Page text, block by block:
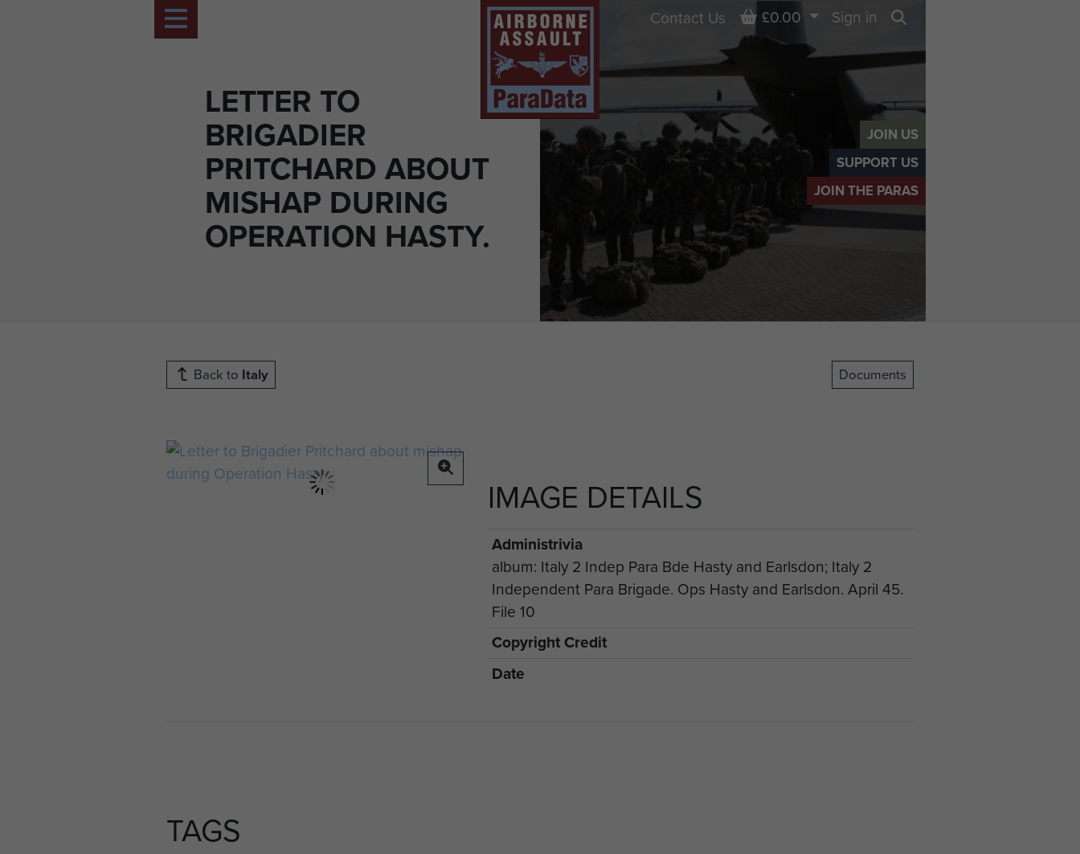
JOIN US
SUPPORT US
JOIN THE PARAS
LETTER TO
BRIGADIER
PRITCHARD ABOUT
MISHAP DURING
OPERATION HASTY.
Contact Us Basket
£0.00
Sign in
Back to Italy Documents
IMAGE DETAILS
Administrivia
album: Italy 2 Indep Para Bde Hasty and Earlsdon; Italy 2
Independent Para Brigade. Ops Hasty and Earlsdon. April 45.
File 10
Copyright Credit
Date
TAGS